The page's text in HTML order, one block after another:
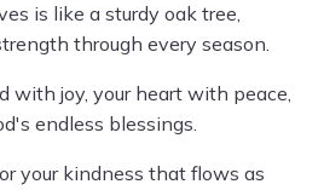
is like a sturdy oak tree,
through every season.
with joy, your heart with peace,
endless blessings.
your kindness that flows as